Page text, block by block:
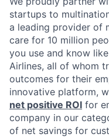
startups to
a leading provider of
care for 10 million
you use and know
Airlines, all of whom
outcomes for their
innovative platform,
net positive ROI for
company in our
of net savings for